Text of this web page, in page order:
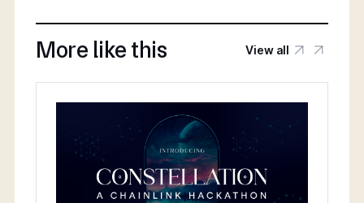
More like this View all